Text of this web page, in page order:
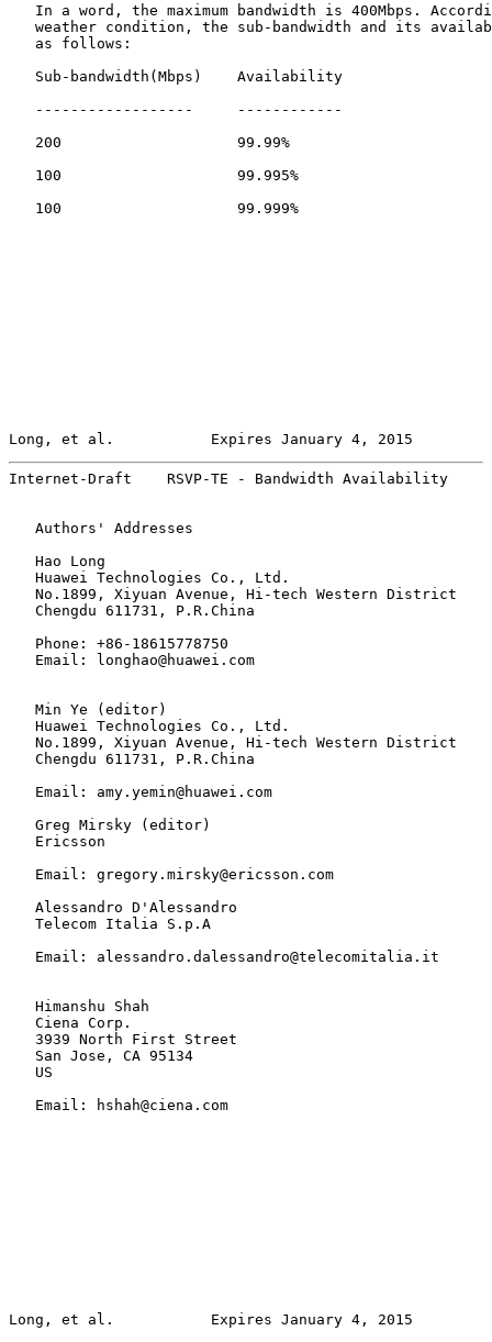
In a word, the maximum bandwidth is 400Mbps.
weather condition, the sub-bandwidth and its
   as follows:
   Sub-bandwidth(Mbps)    Availability
   ------------------     ------------
   200                    99.99%
   100                    99.995%
   100                    99.999%
Long, et al.           Expires January 4, 2015
Internet-Draft    RSVP-TE - Bandwidth Availability
   Authors' Addresses
   Hao Long
   Huawei Technologies Co., Ltd.
   No.1899, Xiyuan Avenue, Hi-tech Western District
   Chengdu 611731, P.R.China
   Phone: +86-18615778750
   Email: longhao@huawei.com
   Min Ye (editor)
   Huawei Technologies Co., Ltd.
   No.1899, Xiyuan Avenue, Hi-tech Western District
   Chengdu 611731, P.R.China
   Email: amy.yemin@huawei.com
   Greg Mirsky (editor)
   Ericsson
   Email: gregory.mirsky@ericsson.com
   Alessandro D'Alessandro
   Telecom Italia S.p.A
   Email: alessandro.dalessandro@telecomitalia.it
   Himanshu Shah
   Ciena Corp.
   3939 North First Street
   San Jose, CA 95134
   US
   Email: hshah@ciena.com